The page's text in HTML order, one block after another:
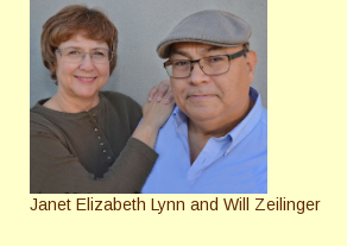
Janet Elizabeth Lynn and Will Zeilinger